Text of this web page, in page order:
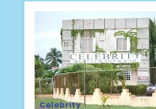
Celebrity